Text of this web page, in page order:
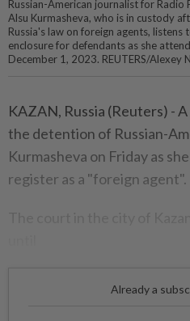
Russian-American journalist for Radio
Alsu Kurmasheva, who is in custody
Russia's law on foreign agents,
enclosure for defendants as she
December 1, 2023. REUTERS/Alexey
KAZAN, Russia (Reuters) -
the detention of Russian-
Kurmasheva on Friday as
register as a "foreign agent".
Already a